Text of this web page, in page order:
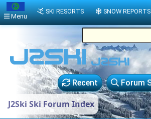
Forum
Recent
J2Ski Ski Forum Index
Menu
SKI RESORTS SNOW REPORTS